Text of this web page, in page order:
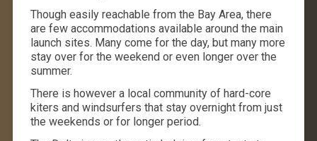
Though easily reachable from the Bay Area, there
are few accommodations available around the main
launch sites. Many come for the day, but many more
stay over for the weekend or even longer over the
summer.
There is however a local community of hard-core
kiters and windsurfers that stay overnight from just
the weekends or for longer period.